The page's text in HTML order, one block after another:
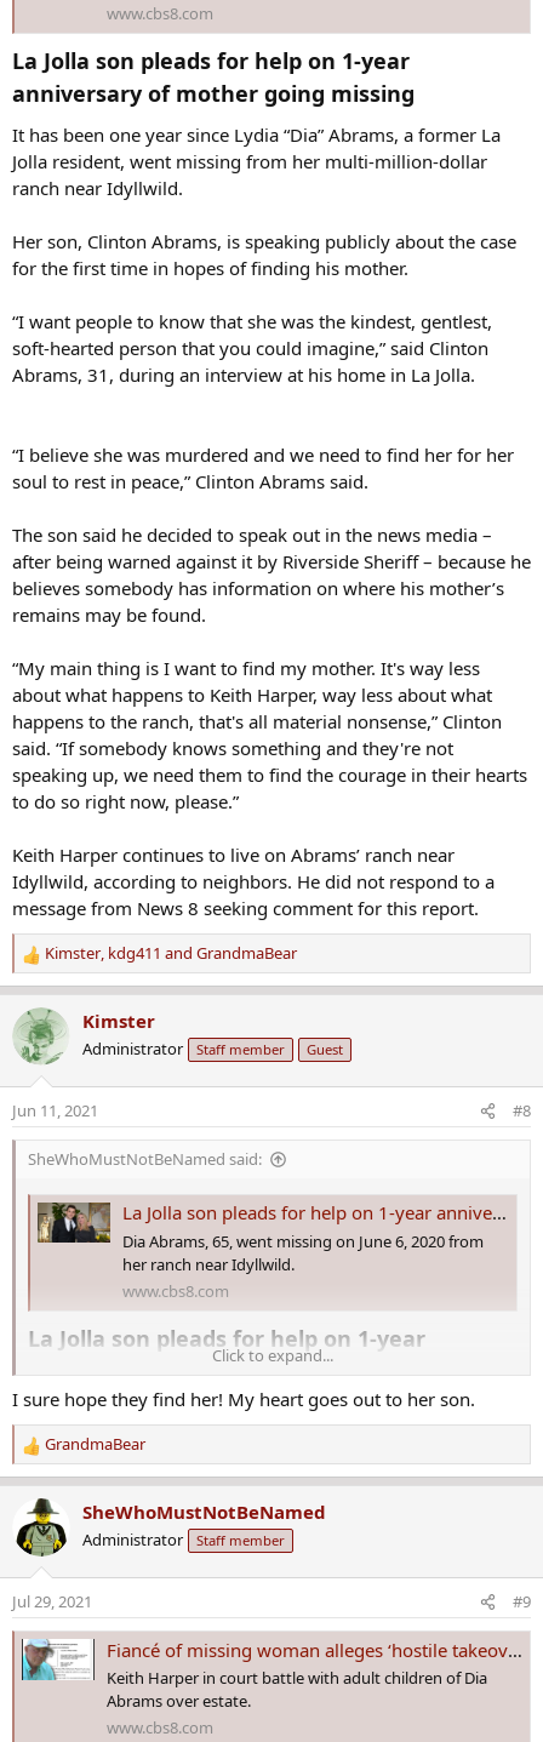
“I feel saddened that the children are actually going to that extent,”
Fedder said in a telephone interview with News 8.
Fedder said the missing woman did not want her adult children
involved in her properties.
“She made me promise, as well as several other people, that the
children would not be allowed in the home because the first thing
that would happen if she was gone is, they would come in and take
Keith Harper is currently running the ranch on a daily basis, and he
the ranch since Abrams went missing.
www.cbs8.com
La Jolla son pleads for help on 1-year
anniversary of mother going missing​
It has been one year since Lydia “Dia” Abrams, a former La
Jolla resident, went missing from her multi-million-dollar
ranch near Idyllwild.
Her son, Clinton Abrams, is speaking publicly about the case
for the first time in hopes of finding his mother.
“I want people to know that she was the kindest, gentlest,
soft-hearted person that you could imagine,” said Clinton
Abrams, 31, during an interview at his home in La Jolla.
“I believe she was murdered and we need to find her for her
soul to rest in peace,” Clinton Abrams said.
The son said he decided to speak out in the news media –
after being warned against it by Riverside Sheriff – because he
believes somebody has information on where his mother’s
remains may be found.
“My main thing is I want to find my mother. It's way less
about what happens to Keith Harper, way less about what
happens to the ranch, that's all material nonsense,” Clinton
said. “If somebody knows something and they're not
speaking up, we need them to find the courage in their hearts
to do so right now, please.”
Keith Harper continues to live on Abrams’ ranch near
Idyllwild, according to neighbors. He did not respond to a
message from News 8 seeking comment for this report.
R
e
a
c
t
n
s
Kimster, kdg411 and GrandmaBear
Kimster
Administrator Staff member Guest
Jun 11, 2021 #8
SheWhoMustNotBeNamed said:
La Jolla son pleads for help on 1-year anniversary of mother going missing
Dia Abrams, 65, went missing on June 6, 2020 from
her ranch near Idyllwild.
www.cbs8.com
La Jolla son pleads for help on 1-year
anniversary of mother going missing​
It has been one year since Lydia “Dia” Abrams, a former La Jolla
resident, went missing from her multi-million-dollar ranch near
Idyllwild.
Her son, Clinton Abrams, is speaking publicly about the case for the
first time in hopes of finding his mother.
“I want people to know that she was the kindest, gentlest, soft-
hearted person that you could imagine,” said Clinton Abrams, 31,
during an interview at his home in La Jolla.
“I believe she was murdered and we need to find her for her soul to
rest in peace,” Clinton Abrams said.
Click to expand...
I sure hope they find her! My heart goes out to her son.
R
e
c
t
o
n
s
:
GrandmaBear
SheWhoMustNotBeNamed
Administrator Staff member
Jul 29, 2021 #9
Fiancé of missing woman alleges ‘hostile takeover’ of estate near Idyllwild
Keith Harper in court battle with adult children of Dia
Abrams over estate.
www.cbs8.com